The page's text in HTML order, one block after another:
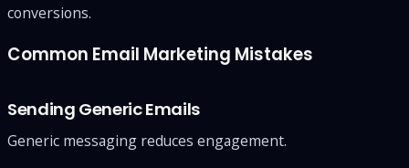
conversions.
Common Email Marketing Mistakes
Sending Generic Emails
Generic messaging reduces engagement.